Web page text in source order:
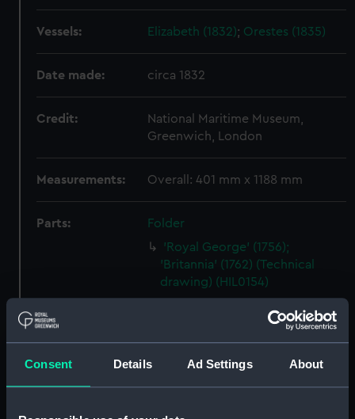
Consent Details Ad Settings About
Vessels: Elizabeth (1832); Orestes (1835)
Date made: circa 1832
Credit:
National Maritime Museum,
Greenwich, London
Measurements: Overall: 401 mm x 1188 mm
Parts:
Folder
'Royal George' (1756);
'Britannia' (1762) (Technical
drawing) (HIL0154)
drawing) (HIL0157)
Unnamed 28-gun Sixth Rate
Frigate (no date) (Technical